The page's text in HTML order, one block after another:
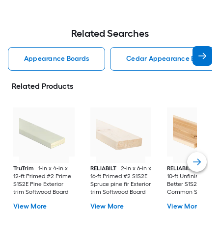
Related Searches
Appearance Boards Cedar Appearance Boards
Related Products
TruTrim
1-in x 4-in x
12-ft Primed #2 Prime
S1S2E Pine Exterior
trim Softwood Board
View More
RELIABILT
2-in x 6-in x
16-ft Primed #2 S1S2E
Spruce pine fir Exterior
trim Softwood Board
View More
RELIABILT
1-in x 6-
10-ft Unfinished #3
Better S1S2E Cedar
Common Softwood
View More